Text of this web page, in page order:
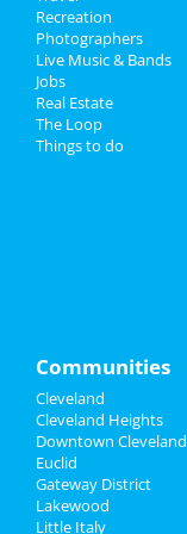
Restaurants
Nightlife
Events
Travel
Real Estate
Jobs
Directory
Recreation
Photographers
Live Music & Bands
Jobs
Real Estate
The Loop
Things to do
Communities
Cleveland
Cleveland Heights
Downtown Cleveland
Euclid
Gateway District
Lakewood
Little Italy